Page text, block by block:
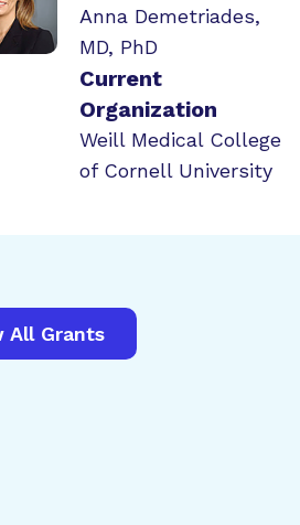
Anna Demetriades,
MD, PhD
Current
Organization
Weill Medical College
of Cornell University
All Grants